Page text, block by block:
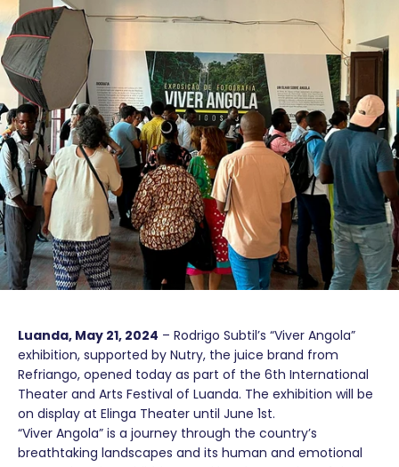
Luanda, May 21, 2024 – Rodrigo Subtil’s “Viver Angola”
exhibition, supported by Nutry, the juice brand from
Refriango, opened today as part of the 6th International
Theater and Arts Festival of Luanda. The exhibition will be
on display at Elinga Theater until June 1st.
“Viver Angola” is a journey through the country’s
breathtaking landscapes and its human and emotional